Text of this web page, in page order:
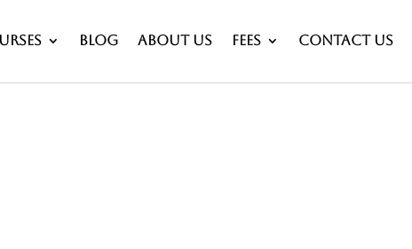
Blog About Us Fees Contact Us